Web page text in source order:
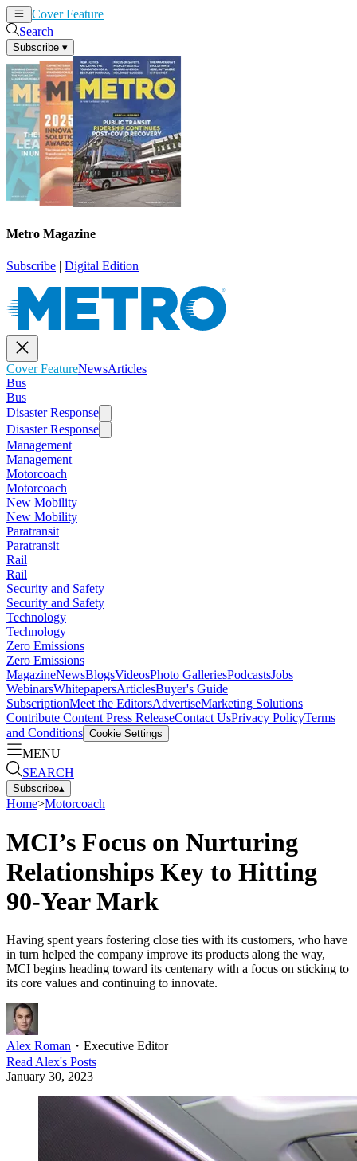
Cover Feature
Search
Subscribe ▾
Metro Magazine
Subscribe | Digital Edition
Cover FeatureNewsArticles
Bus
Bus
Disaster Response
Disaster Response
Management
Management
Motorcoach
Motorcoach
New Mobility
New Mobility
Paratransit
Paratransit
Rail
Rail
Security and Safety
Security and Safety
Technology
Technology
Zero Emissions
Zero Emissions
MagazineNewsBlogsVideosPhoto GalleriesPodcastsJobs
WebinarsWhitepapersArticlesBuyer's Guide
SubscriptionMeet the EditorsAdvertiseMarketing Solutions
Contribute Content Press ReleaseContact UsPrivacy PolicyTerms
and Conditions Cookie Settings
MENU
SEARCH
Subscribe▴
Home>Motorcoach
MCI’s Focus on Nurturing
Relationships Key to Hitting
90-Year Mark
Having spent years fostering close ties with its customers, who have
in turn helped the company improve its products along the way,
MCI begins heading toward its centenary with a focus on sticking to
its core values and continuing to innovate.
Alex Roman ・ Executive Editor
ReadAlex's Posts
January 30, 2023